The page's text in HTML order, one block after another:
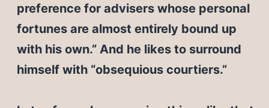
preference for advisers whose personal
fortunes are almost entirely bound up
with his own.” And he likes to surround
himself with “obsequious courtiers.”